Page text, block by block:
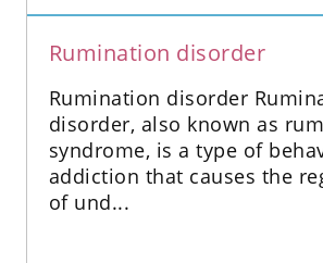
Rumination disorder
Rumination disorder
disorder, also known as
syndrome, is a type of
addiction that causes the
of und...